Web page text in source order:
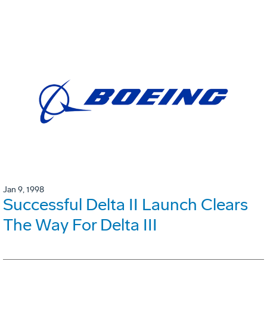
Jan 9, 1998
Successful Delta II Launch Clears
The Way For Delta III